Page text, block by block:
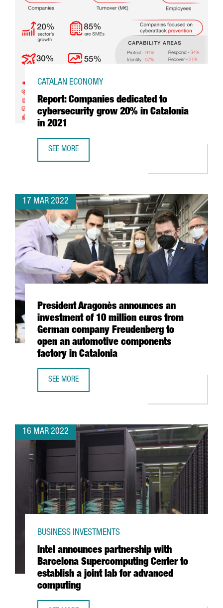
Report: Companies dedicated to
cybersecurity grow 20% in Catalonia
in 2021
CATALAN ECONOMY
SEE MORE
17 MAR 2022
President Aragonès announces an
investment of 10 million euros from
German company Freudenberg to
open an automotive components
factory in Catalonia
SEE MORE
16 MAR 2022
Intel announces partnership with
Barcelona Supercomputing Center to
establish a joint lab for advanced
computing
BUSINESS INVESTMENTS